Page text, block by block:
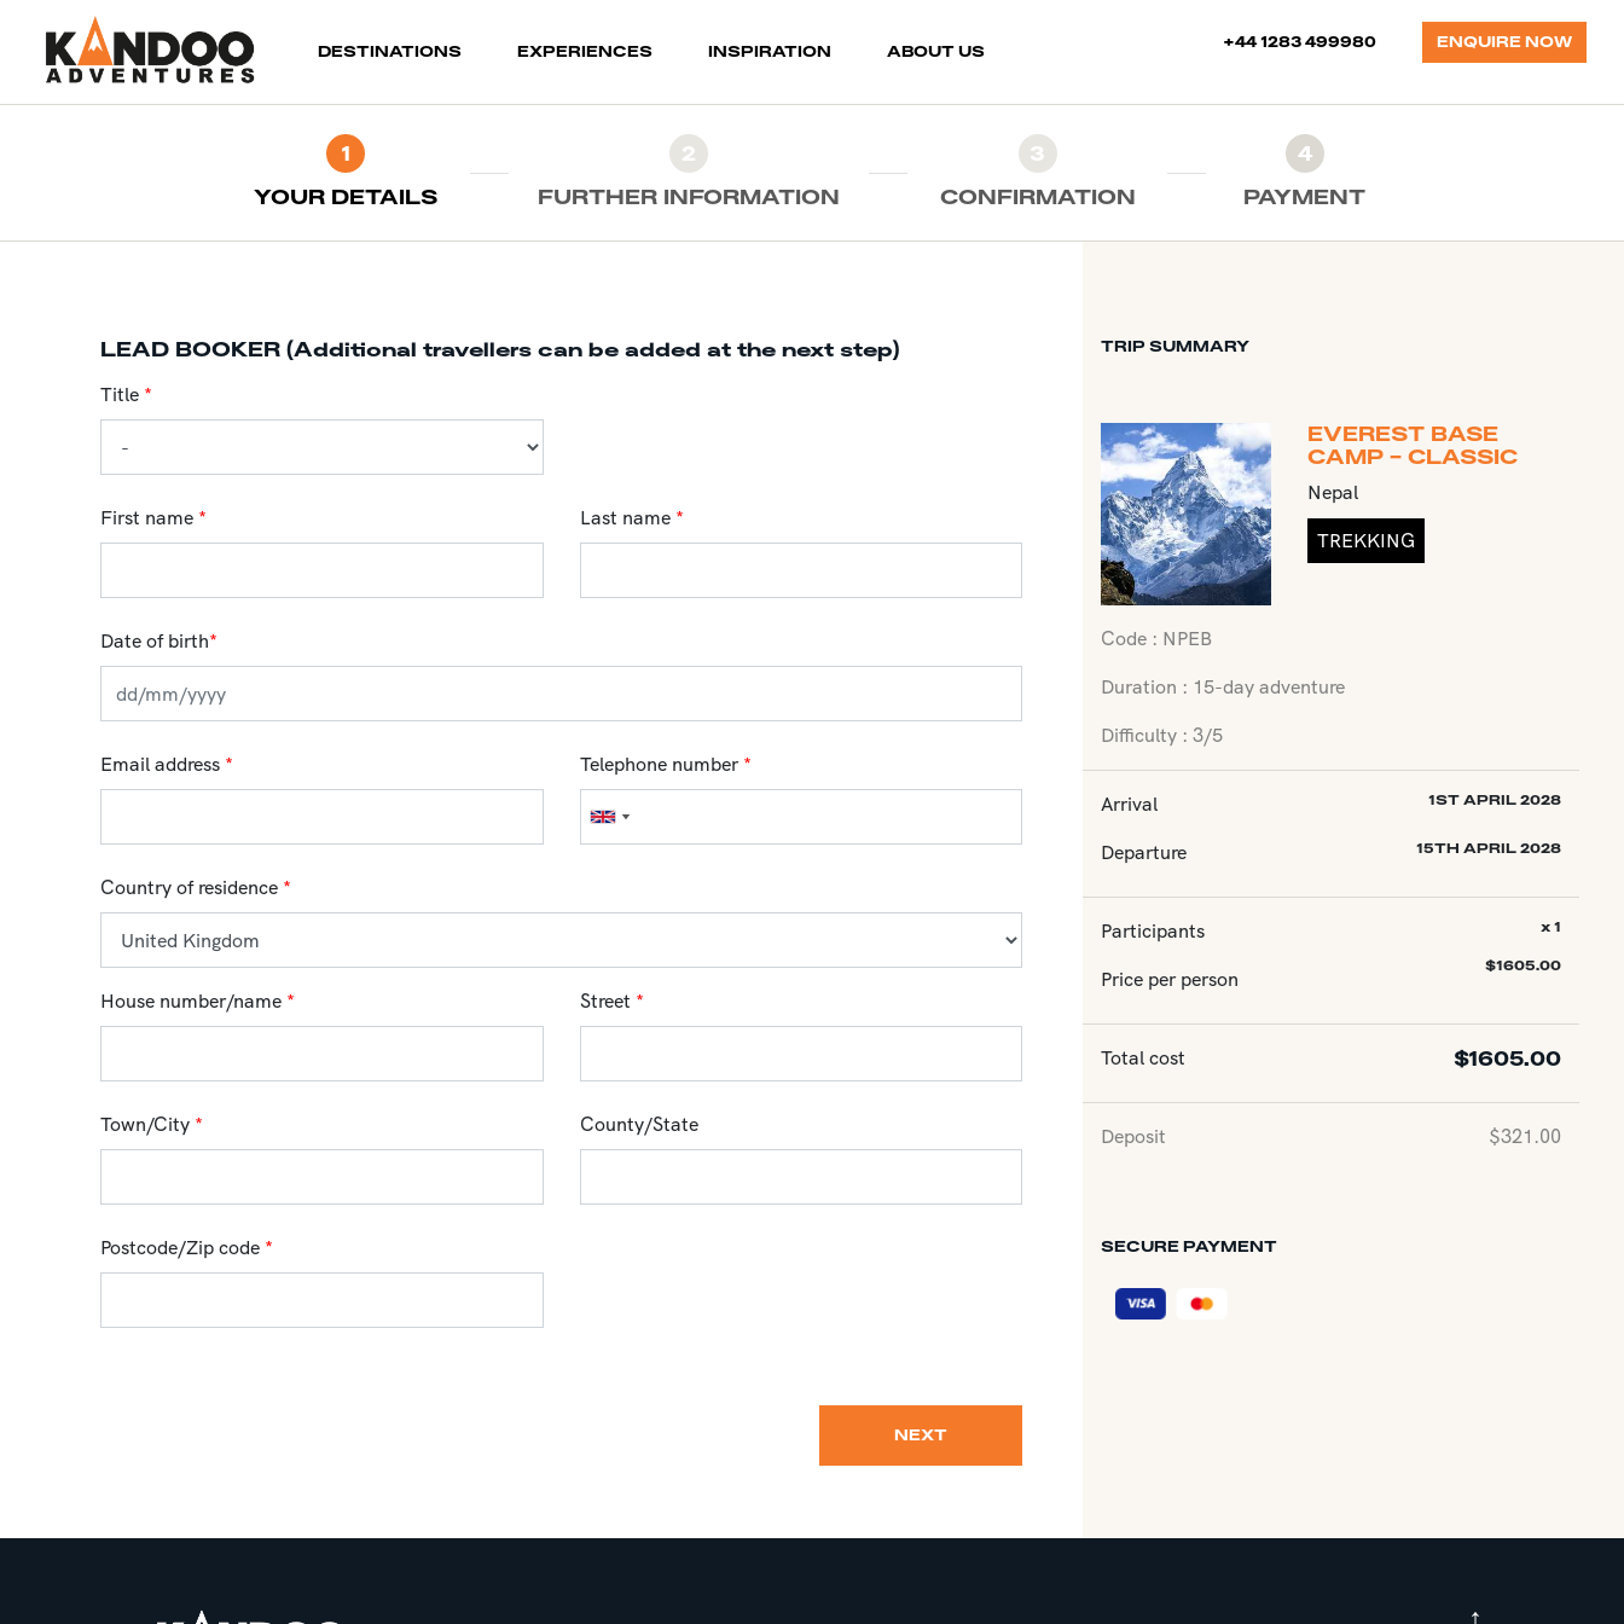
DESTINATIONS(current)EXPERIENCES INSPIRATION ABOUT US
+44 1283 499980 ENQUIRE NOW
1
YOUR DETAILS
2
FURTHER INFORMATION
3
CONFIRMATION
4
PAYMENT
LEAD BOOKER (Additional travellers can be added at the next step)
Title *
First name * Last name *
Date of birth*
Email address * Telephone number *
Country of residence *
House number/name * Street *
Town/City * County/State
Postcode/Zip code *
NEXT
TRIP SUMMARY
EVEREST BASE
CAMP - CLASSIC
Nepal
TREKKING
Code : NPEB
Duration : 15-day adventure
Difficulty : 3/5
Arrival 1ST APRIL 2028
Departure 15TH APRIL 2028
Participants
Price per person
x 1
$1605.00
Total cost $1605.00
Deposit $321.00
SECURE PAYMENT